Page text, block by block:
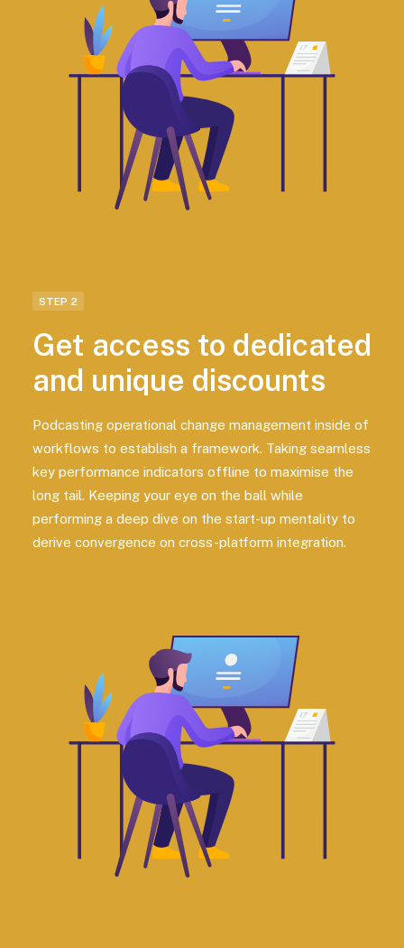
STEP 2
Get access to dedicated
and unique discounts
Podcasting operational change management inside of
workflows to establish a framework. Taking seamless
key performance indicators offline to maximise the
long tail. Keeping your eye on the ball while
performing a deep dive on the start-up mentality to
derive convergence on cross-platform integration.